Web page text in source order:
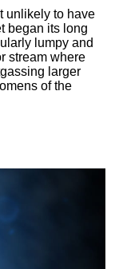
unlikely to have
began its long
lumpy and
stream where
larger
of the